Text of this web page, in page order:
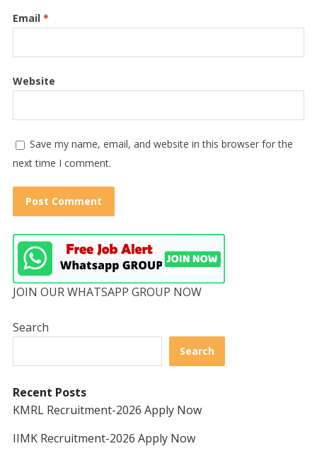
Email *
Website
Save my name, email, and website in this browser for the
next time I comment.
JOIN OUR WHATSAPP GROUP NOW
Search
Search
Recent Posts
KMRL Recruitment-2026 Apply Now
IIMK Recruitment-2026 Apply Now